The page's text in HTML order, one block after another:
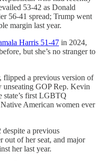
53-42 as Donald
56-41 spread; Trump went
margin last year.
Harris 51-47 in 2024,
but she’s no stranger to
a previous version of
unseating GOP Rep. Kevin
state’s first LGBTQ
American women ever
a previous
out of her seat, and major
her last year.